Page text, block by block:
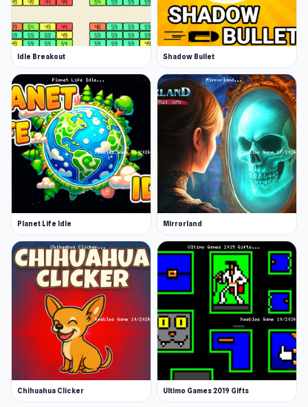
Idle Breakout Shadow Bullet
Planet Life Idle Mirrorland
Chihuahua Clicker Ultimo Games 2019 Gifts